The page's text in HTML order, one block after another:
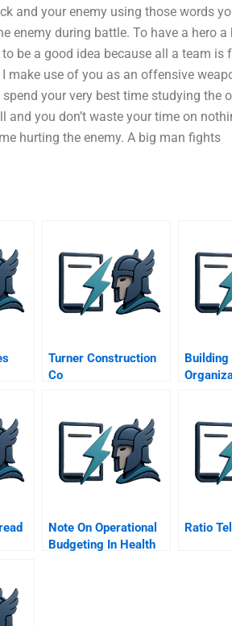
and your enemy using those words
enemy during battle. To have a hero
be a good idea because all a team
make use of you as an offensive
your very best time studying the
and you don’t waste your time on
hurting the enemy. A big man fights
Turner Construction
Co
Note On Operational
Budgeting In Health
Ratio